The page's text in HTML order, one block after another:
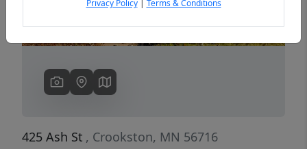
425 Ash St , Crookston, MN 56716
Privacy Policy| Terms & Conditions